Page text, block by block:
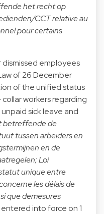
het recht op
CCT relative au
pour certains
employees
of 26 December
of the unified status
workers regarding
sick leave and
betreffende de
tussen arbeiders en
en de
Loi
unique entre
les délais de
que demesures
into force on 1